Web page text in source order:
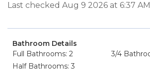
Last checked Aug 9 2026 at 6:37
Bathroom Details
Full Bathrooms: 2
3/4
Half Bathrooms: 3